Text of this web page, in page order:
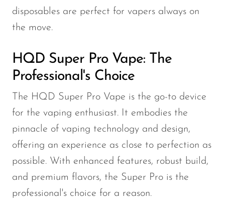
disposables are perfect for vapers always on
the move.
HQD Super Pro Vape: The
Professional's Choice
The HQD Super Pro Vape is the go-to device
for the vaping enthusiast. It embodies the
pinnacle of vaping technology and design,
offering an experience as close to perfection as
possible. With enhanced features, robust build,
and premium flavors, the Super Pro is the
professional's choice for a reason.